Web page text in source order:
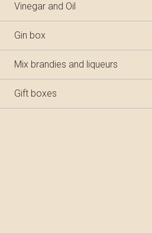
Vinegar and Oil
Gin box
Mix brandies and liqueurs
Gift boxes